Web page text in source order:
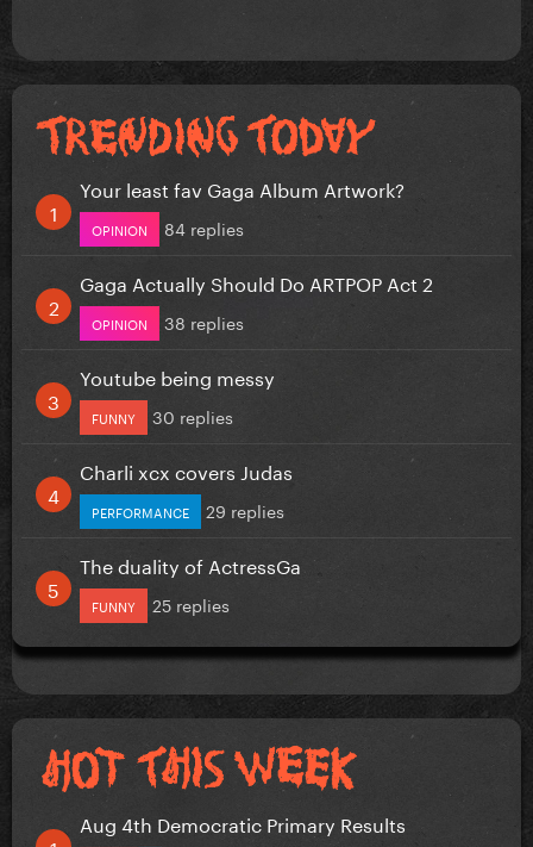
Your least fav Gaga Album Artwork?
OPINION 84 replies
Gaga Actually Should Do ARTPOP Act 2
OPINION 38 replies
Youtube being messy
FUNNY 30 replies
Charli xcx covers Judas
PERFORMANCE 29 replies
The duality of ActressGa
FUNNY 25 replies
Aug 4th Democratic Primary Results